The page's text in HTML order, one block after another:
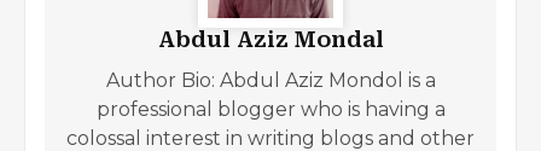
Abdul Aziz Mondal
Author Bio: Abdul Aziz Mondol is a
professional blogger who is having a
colossal interest in writing blogs and other